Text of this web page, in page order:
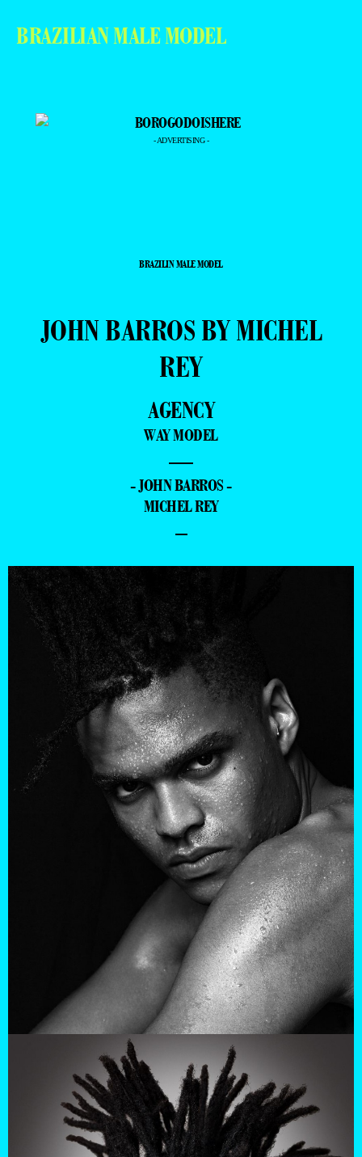
BRAZILIAN MALE MODEL
- ADVERTISING -
BRAZILIN MALE MODEL
JOHN BARROS BY MICHEL
REY
AGENCY
WAY MODEL
—
- JOHN BARROS -
MICHEL REY
–